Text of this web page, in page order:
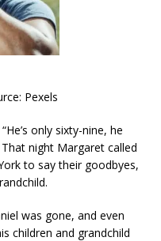
Pexels
only sixty-nine, he
night Margaret called
to say their goodbyes,
was gone, and even
children and grandchild